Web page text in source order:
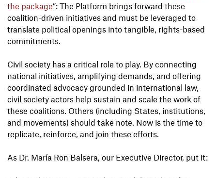
the package”: The Platform brings forward these
coalition-driven initiatives and must be leveraged to
translate political openings into tangible, rights-based
commitments.
Civil society has a critical role to play. By connecting
national initiatives, amplifying demands, and offering
coordinated advocacy grounded in international law,
civil society actors help sustain and scale the work of
these coalitions. Others (including States, institutions,
and movements) should take note. Now is the time to
replicate, reinforce, and join these efforts.
As Dr. María Ron Balsera, our Executive Director, put it: